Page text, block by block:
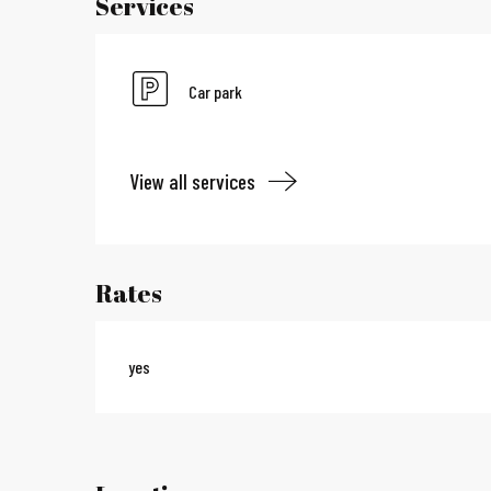
Car park
View all services
Rates
yes